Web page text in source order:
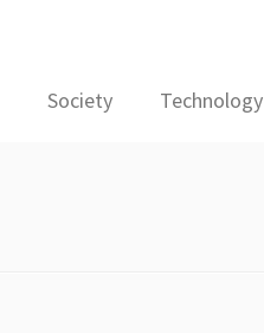
Society Technology